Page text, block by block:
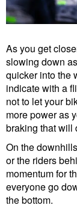
As you get
slowing down
quicker into the
indicate with a
not to let your
more power as
braking that will
On the
or the riders
momentum for
everyone go
the bottom.